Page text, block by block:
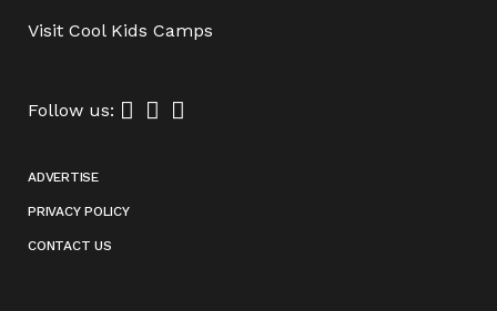
Visit Cool Kids Camps
Follow us:
ADVERTISE
PRIVACY POLICY
CONTACT US